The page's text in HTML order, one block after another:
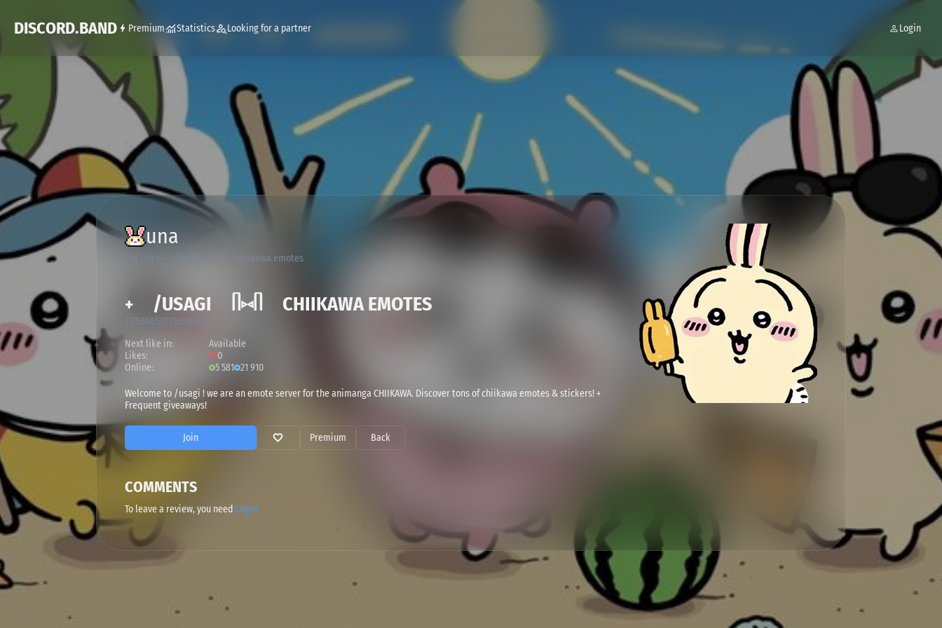
DISCORD.BAND Premium Statistics Looking for a partner Login
una
Tag List ˖ /usagi ᥥ⑅ᥥ chiikawa emotes
˖ /USAGI ᥥ⑅ᥥ CHIIKAWA EMOTES
1175868520316280923
Next like in:
Available
Likes:
0
Online:
5 581 21 910
Welcome to /usagi ! we are an emote server for the animanga CHIIKAWA. Discover tons of chiikawa emotes & stickers! +
Frequent giveaways!
Join Premium Back
COMMENTS
To leave a review, you need Login